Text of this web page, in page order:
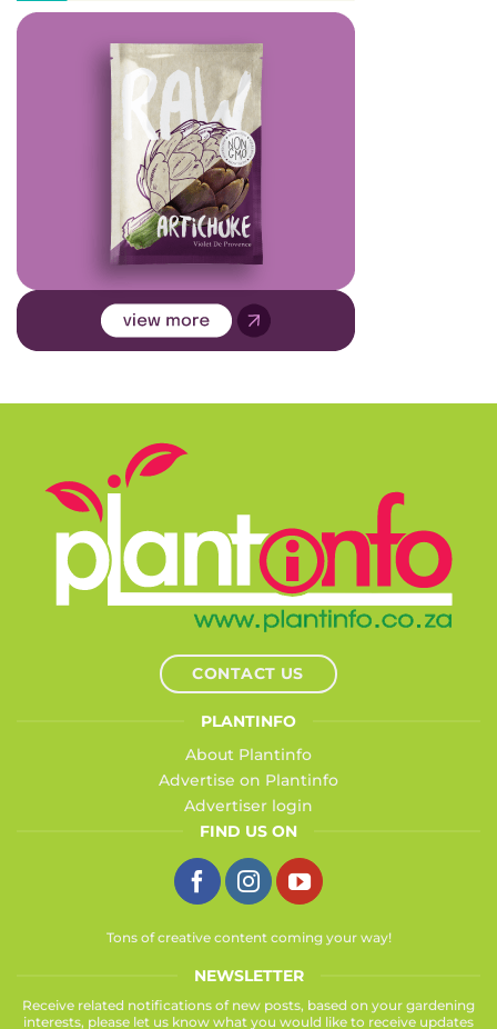
CONTACT US
PLANTINFO
About Plantinfo
Advertise on Plantinfo
Advertiser login
FIND US ON
Tons of creative content coming your way!
NEWSLETTER
Receive related notifications of new posts, based on your gardening
interests, please let us know what you would like to receive updates